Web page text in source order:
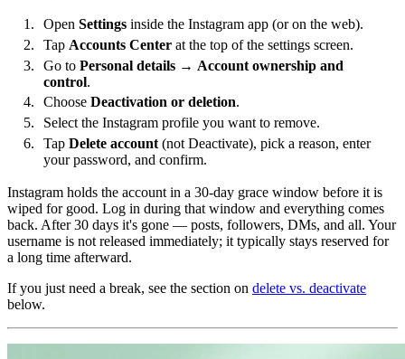
Open Settings inside the Instagram app (or on the web).
Tap Accounts Center at the top of the settings screen.
Go to Personal details → Account ownership and
control.
Choose Deactivation or deletion.
Select the Instagram profile you want to remove.
Tap Delete account (not Deactivate), pick a reason, enter
your password, and confirm.
Instagram holds the account in a 30-day grace window before it is
wiped for good. Log in during that window and everything comes
back. After 30 days it's gone — posts, followers, DMs, and all. Your
username is not released immediately; it typically stays reserved for
a long time afterward.
If you just need a break, see the section on delete vs. deactivate
below.